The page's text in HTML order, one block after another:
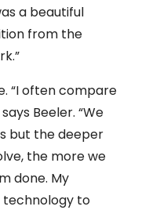
a beautiful
from the
“I often compare
Beeler. “We
but the deeper
the more we
done. My
technology to